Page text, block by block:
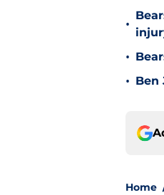
•
•
• Ben
Home